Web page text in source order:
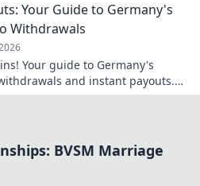
Your Guide to Germany's
Withdrawals
Your guide to Germany's
and instant payouts.
BVSM Marriage